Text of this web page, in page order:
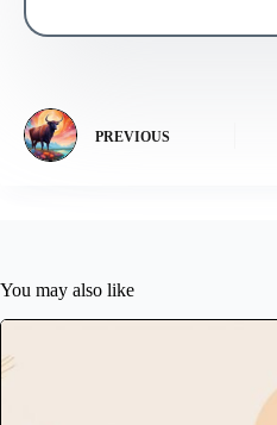
PREVIOUS
You may also like